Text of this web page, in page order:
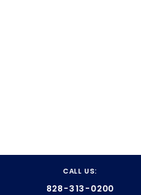
CALL US:
828-313-0200